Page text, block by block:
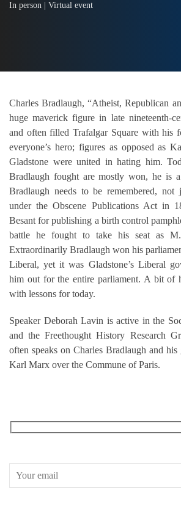
In person | Virtual event
Charles Bradlaugh, “Atheist, Republican
huge maverick figure in late nineteenth-
and often filled Trafalgar Square with his
everyone’s hero; figures as opposed as
Gladstone were united in hating him.
Bradlaugh fought are mostly won, he is
Bradlaugh needs to be remembered,
under the Obscene Publications Act in
Besant for publishing a birth control
battle he fought to take his seat as
Extraordinarily Bradlaugh won his
Liberal, yet it was Gladstone’s Liberal
him out for the entire parliament. A bit of
with lessons for today.
Speaker Deborah Lavin is active in the
and the Freethought History Research
often speaks on Charles Bradlaugh and
Karl Marx over the Commune of Paris.